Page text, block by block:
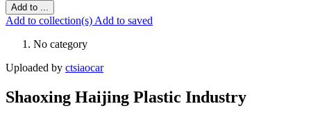
Add to ...
Add to collection(s) Add to saved
No category
Uploaded by ctsiaocar
Shaoxing Haijing Plastic Industry